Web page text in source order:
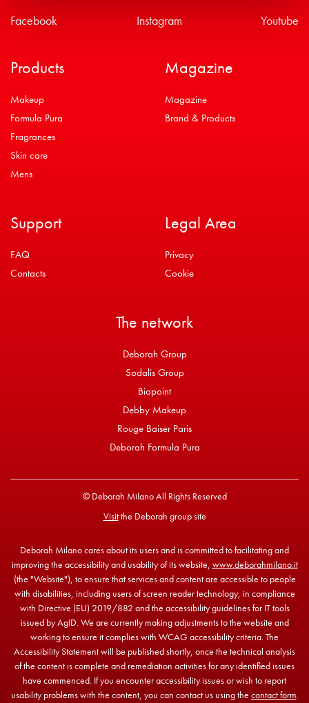
Facebook Instagram Youtube
Products
Makeup
Formula Pura
Fragrances
Skin care
Mens
Magazine
Magazine
Brand & Products
Support
FAQ
Contacts
Legal Area
Privacy
Cookie
The network
Deborah Group
Sodalis Group
Biopoint
Debby Makeup
Rouge Baiser Paris
Deborah Formula Pura
© Deborah Milano All Rights Reserved
Visitthe Deborah group site
Deborah Milano cares about its users and is committed to facilitating and
improving the accessibility and usability of its website, www.deborahmilano.it
(the "Website"), to ensure that services and content are accessible to people
with disabilities, including users of screen reader technology, in compliance
with Directive (EU) 2019/882 and the accessibility guidelines for IT tools
issued by AgID. We are currently making adjustments to the website and
working to ensure it complies with WCAG accessibility criteria. The
Accessibility Statement will be published shortly, once the technical analysis
of the content is complete and remediation activities for any identified issues
have commenced. If you encounter accessibility issues or wish to report
usability problems with the content, you can contact us using the contact form